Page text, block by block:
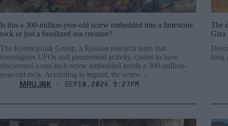
Is this a 300-million-year-old screw embedded into a limestone
rock or just a fossilized sea creature?
The Kosmopoisk Group, a Russian research team that
investigates UFOs and paranormal activity, claims to have
discovered a one-inch screw embedded inside a 300-million-
year-old rock. According to legend, the screw…
MRU.INK ⬝ Sep10,2024 9:27pm
The
Giza
long